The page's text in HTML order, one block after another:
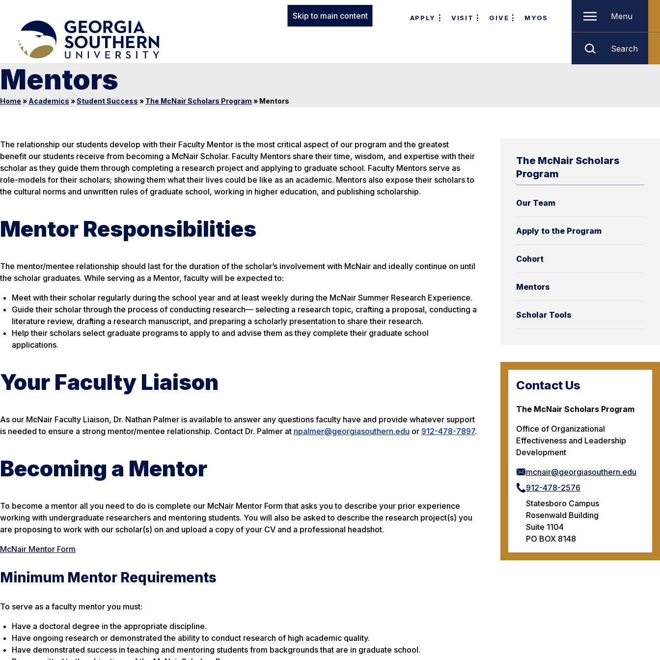
Skip to main content APPLY VISIT GIVE MYGS Menu
Search
Mentors
Home » Academics »Student Success » The McNair Scholars Program » Mentors
The McNair Scholars
Program
Our Team
Apply to the Program
Cohort
Mentors
Scholar Tools
Contact Us
The McNair Scholars Program
Office of Organizational
Effectiveness and Leadership
Development
mcnair@georgiasouthern.edu
912-478-2576
Statesboro Campus
Rosenwald Building
Suite 1104
PO BOX 8148
The relationship our students develop with their Faculty Mentor is the most critical aspect of our program and the greatest
benefit our students receive from becoming a McNair Scholar. Faculty Mentors share their time, wisdom, and expertise with their
scholar as they guide them through completing a research project and applying to graduate school. Faculty Mentors serve as
role-models for their scholars; showing them what their lives could be like as an academic. Mentors also expose their scholars to
the cultural norms and unwritten rules of graduate school, working in higher education, and publishing scholarship.
Mentor Responsibilities
The mentor/mentee relationship should last for the duration of the scholar’s involvement with McNair and ideally continue on until
the scholar graduates. While serving as a Mentor, faculty will be expected to:
Meet with their scholar regularly during the school year and at least weekly during the McNair Summer Research Experience.
Guide their scholar through the process of conducting research— selecting a research topic, crafting a proposal, conducting a
literature review, drafting a research manuscript, and preparing a scholarly presentation to share their research.
Help their scholars select graduate programs to apply to and advise them as they complete their graduate school
applications.
Your Faculty Liaison
As our McNair Faculty Liaison, Dr. Nathan Palmer is available to answer any questions faculty have and provide whatever support
is needed to ensure a strong mentor/mentee relationship. Contact Dr. Palmer at npalmer@georgiasouthern.edu or 912-478-7897.
Becoming a Mentor
To become a mentor all you need to do is complete our McNair Mentor Form that asks you to describe your prior experience
working with undergraduate researchers and mentoring students. You will also be asked to describe the research project(s) you
are proposing to work with our scholar(s) on and upload a copy of your CV and a professional headshot.
McNair Mentor Form
Minimum Mentor Requirements
To serve as a faculty mentor you must:
Have a doctoral degree in the appropriate discipline.
Have ongoing research or demonstrated the ability to conduct research of high academic quality.
Have demonstrated success in teaching and mentoring students from backgrounds that are in graduate school.